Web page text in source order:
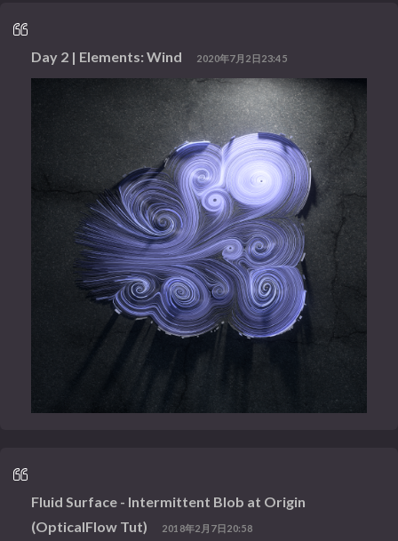
Day 2 | Elements: Wind 2020年7月2日23:45
Fluid Surface - Intermittent Blob at Origin
(OpticalFlow Tut)
2018年2月7日20:58